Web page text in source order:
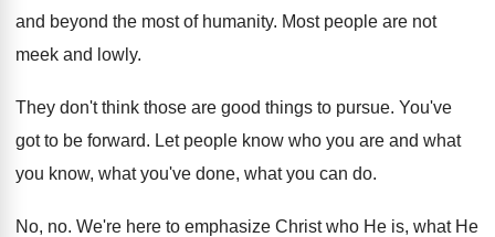
and beyond the most of humanity. Most people are not
meek and lowly.
They don't think those are good things to pursue. You've
got to be forward. Let people know who you are and what
you know, what you've done, what you can do.
No, no. We're here to emphasize Christ who He is, what He